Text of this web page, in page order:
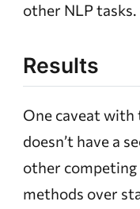
other NLP tasks.
Results
One caveat with
doesn’t have a
other competing
methods over